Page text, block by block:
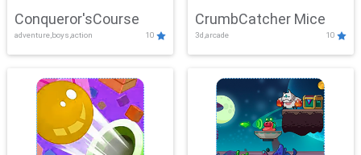
Conqueror'sCourse
adventure,boys,action 10
CrumbCatcher Mice
3d,arcade 10